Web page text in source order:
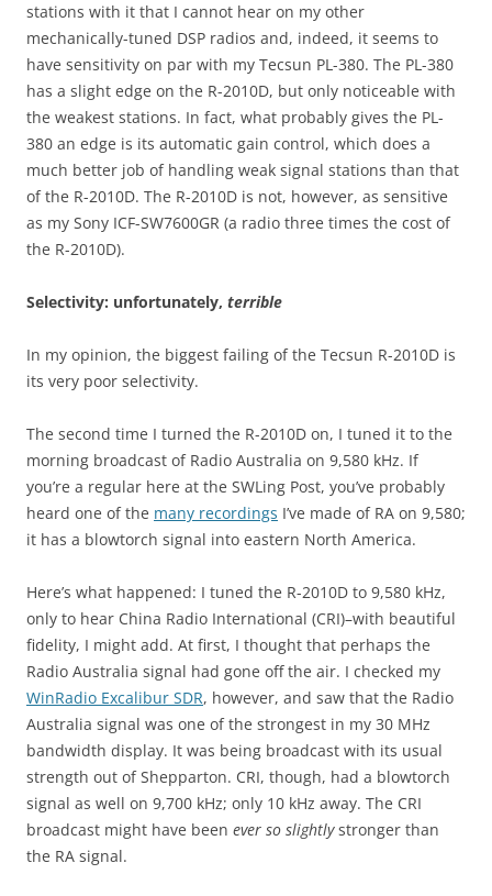
stations with it that I cannot hear on my other
mechanically-tuned DSP radios and, indeed, it seems to
have sensitivity on par with my Tecsun PL-380. The PL-380
has a slight edge on the R-2010D, but only noticeable with
the weakest stations. In fact, what probably gives the PL-
380 an edge is its automatic gain control, which does a
much better job of handling weak signal stations than that
of the R-2010D. The R-2010D is not, however, as sensitive
as my Sony ICF-SW7600GR (a radio three times the cost of
the R-2010D).
Selectivity: unfortunately, terrible
In my opinion, the biggest failing of the Tecsun R-2010D is
its very poor selectivity.
The second time I turned the R-2010D on, I tuned it to the
morning broadcast of Radio Australia on 9,580 kHz. If
you’re a regular here at the SWLing Post, you’ve probably
heard one of the many recordings I’ve made of RA on 9,580;
it has a blowtorch signal into eastern North America.
Here’s what happened: I tuned the R-2010D to 9,580 kHz,
only to hear China Radio International (CRI)–with beautiful
fidelity, I might add. At first, I thought that perhaps the
Radio Australia signal had gone off the air. I checked my
WinRadio Excalibur SDR, however, and saw that the Radio
Australia signal was one of the strongest in my 30 MHz
bandwidth display. It was being broadcast with its usual
strength out of Shepparton. CRI, though, had a blowtorch
signal as well on 9,700 kHz; only 10 kHz away. The CRI
broadcast might have been ever so slightlystronger than
the RA signal.